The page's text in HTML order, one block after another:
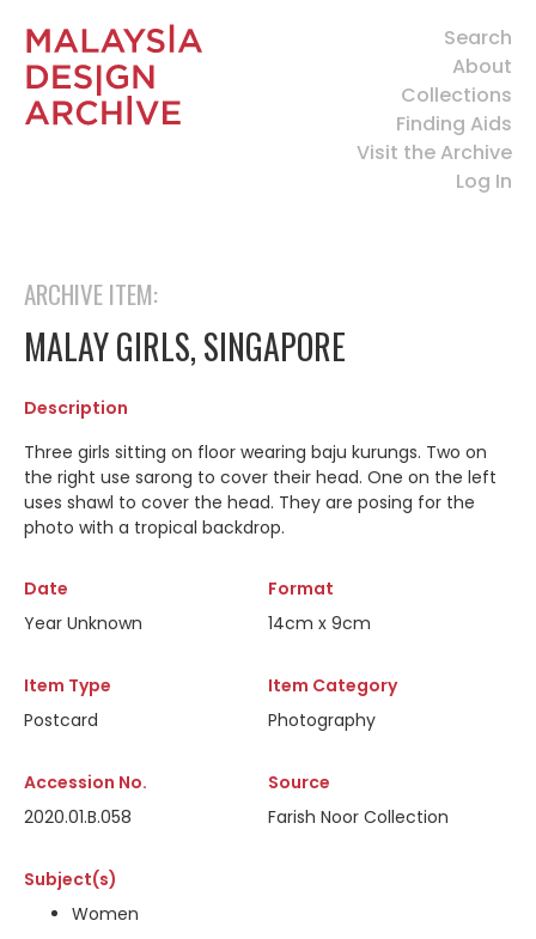
Search
About
Collections
Finding Aids
Visit the Archive
Log In
ARCHIVE ITEM:
MALAY GIRLS, SINGAPORE
Description
Three girls sitting on floor wearing baju kurungs. Two on
the right use sarong to cover their head. One on the left
uses shawl to cover the head. They are posing for the
photo with a tropical backdrop.
Date
Year Unknown
Format
14cm x 9cm
Item Type
Postcard
Item Category
Photography
Accession No.
2020.01.B.058
Source
Farish Noor Collection
Subject(s)
Women